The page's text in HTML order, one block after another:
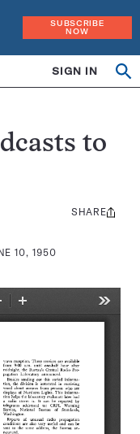
SUBSCRIBE
NOW
SIGN IN
to
10, 1950
Share
SHARE